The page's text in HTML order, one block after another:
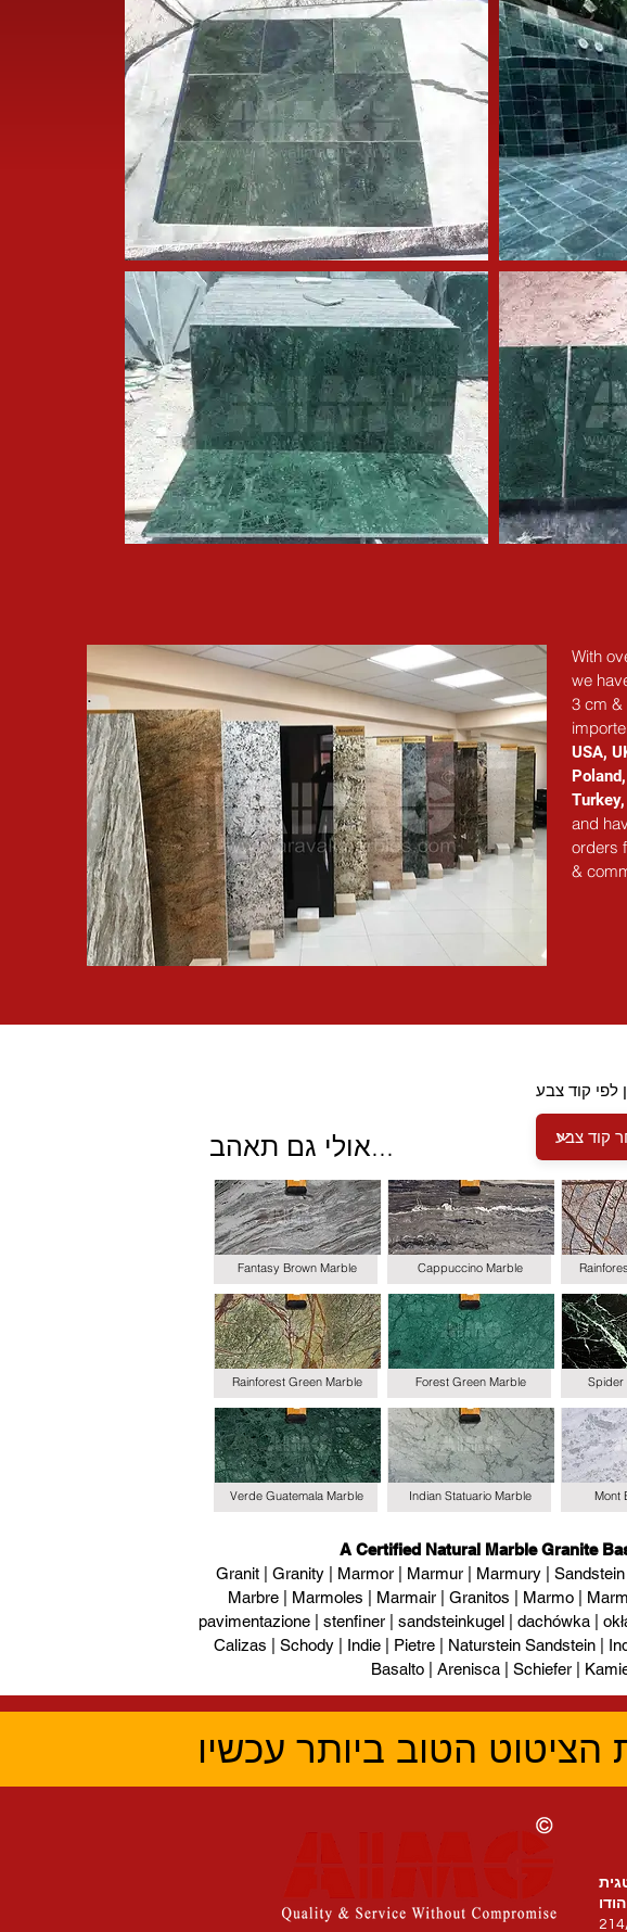
With
we
3 cm &
USA,
and
orders
&
אולי גם תאהב...
לפי קוד צבע
Fantasy Brown Marble
Rainforest Green Marble
Verde Guatemala Marble
Cappuccino Marble
Forest Green Marble
Indian Statuario Marble
Spider
Mont
A Certified Natural Marble Granite
Granit | Granity | Marmor | Marmur | Marmury |
Marbre | Marmoles | Marmair | Granitos | Marmo |
pavimentazione | stenfiner | sandsteinkugel | dachówka |
Calizas | Schody | Indie | Pietre | Naturstein Sandstein |
Basalto | Arenisca | Schiefer |
הטוב ביותר עכשיו